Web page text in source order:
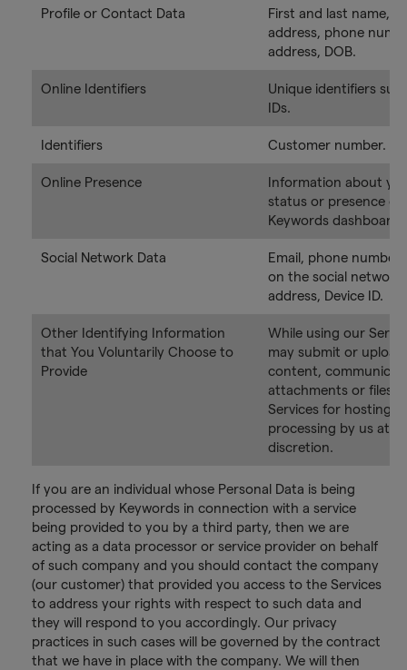
Profile or Contact Data
First and last name,
address, phone
address, DOB.
Online Identifiers
Unique identifiers
IDs.
Identifiers Customer number.
Online Presence
Information about
status or presence on
Keywords dashboard
Social Network Data
Email, phone
on the social network,
address, Device ID.
Other Identifying Information
that You Voluntarily Choose to
Provide
While using our
may submit or
content,
attachments or files
Services for hosting
processing by us at
discretion.
If you are an individual whose Personal Data is being
processed by Keywords in connection with a service
being provided to you by a third party, then we are
acting as a data processor or service provider on behalf
of such company and you should contact the company
(our customer) that provided you access to the Services
to address your rights with respect to such data and
they will respond to you accordingly. Our privacy
practices in such cases will be governed by the contract
that we have in place with the company. We will then